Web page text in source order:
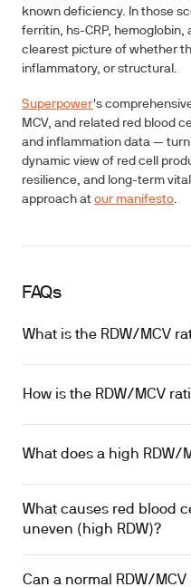
known deficiency. In those
ferritin, hs-CRP,
clearest picture of whether
inflammatory, or structural.
Superpower's
MCV, and related red blood
and inflammation data —
dynamic view of red cell
resilience, and long-term
approach at our manifesto.
FAQs
What is the RDW/MCV
How is the RDW/MCV
What does a high RDW/
What causes red blood
uneven (high RDW)?
Can a normal RDW/